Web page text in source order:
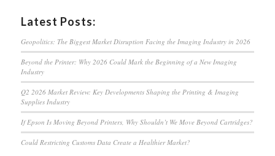
Latest Posts:
Geopolitics: The Biggest Market Disruption Facing the Imaging Industry in 2026
Beyond the Printer: Why 2026 Could Mark the Beginning of a New Imaging
Industry
Q2 2026 Market Review: Key Developments Shaping the Printing & Imaging
Supplies Industry
If Epson Is Moving Beyond Printers, Why Shouldn’t We Move Beyond Cartridges?
Could Restricting Customs Data Create a Healthier Market?